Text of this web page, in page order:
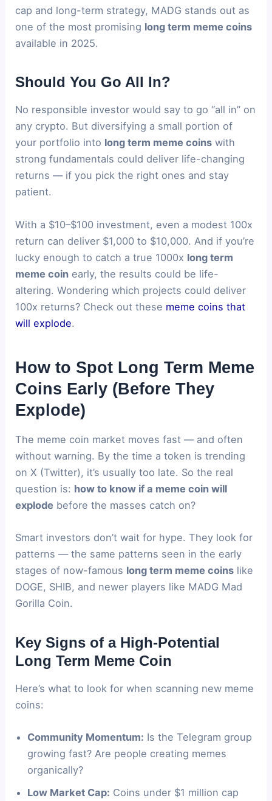
cap and long-term strategy, MADG stands out as
one of the most promising long term meme coins
available in 2025.
Should You Go All In?
No responsible investor would say to go “all in” on
any crypto. But diversifying a small portion of
your portfolio into long term meme coins with
strong fundamentals could deliver life-changing
returns — if you pick the right ones and stay
patient.
With a $10–$100 investment, even a modest 100x
return can deliver $1,000 to $10,000. And if you’re
lucky enough to catch a true 1000x long term
meme coin early, the results could be life-
altering. Wondering which projects could deliver
100x returns? Check out these meme coins that
will explode.
How to Spot Long Term Meme
Coins Early (Before They
Explode)
The meme coin market moves fast — and often
without warning. By the time a token is trending
on X (Twitter), it’s usually too late. So the real
question is: how to know if a meme coin will
explode before the masses catch on?
Smart investors don’t wait for hype. They look for
patterns — the same patterns seen in the early
stages of now-famous long term meme coins like
DOGE, SHIB, and newer players like MADG Mad
Gorilla Coin.
Key Signs of a High-Potential
Long Term Meme Coin
Here’s what to look for when scanning new meme
coins:
Community Momentum: Is the Telegram group
growing fast? Are people creating memes
organically?
Low Market Cap: Coins under $1 million cap